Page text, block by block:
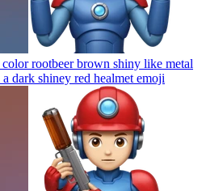
rootbeer brown shiny like metal
dark shiney red healmet emoji